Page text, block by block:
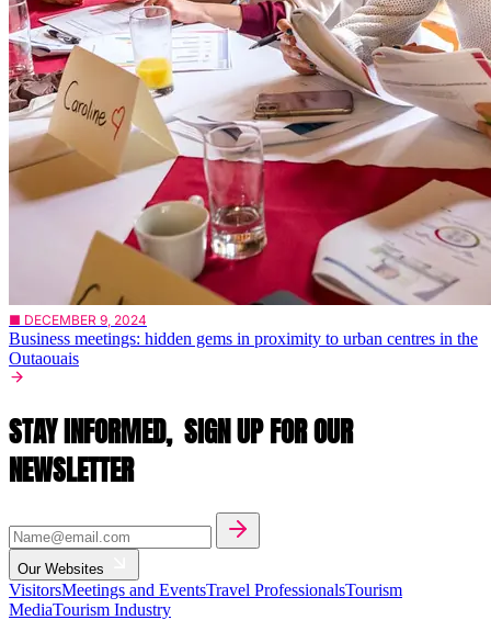
■ DECEMBER 9, 2024
Business meetings: hidden gems in proximity to urban centres in the
Outaouais
STAY INFORMED, SIGN UP FOR OUR
NEWSLETTER
Our Websites
VisitorsMeetings and EventsTravel ProfessionalsTourism
MediaTourism Industry